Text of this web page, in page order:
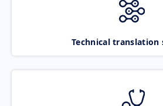
Technical translation